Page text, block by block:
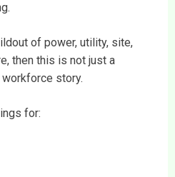
of power, utility, site,
then this is not just a
story.
for: